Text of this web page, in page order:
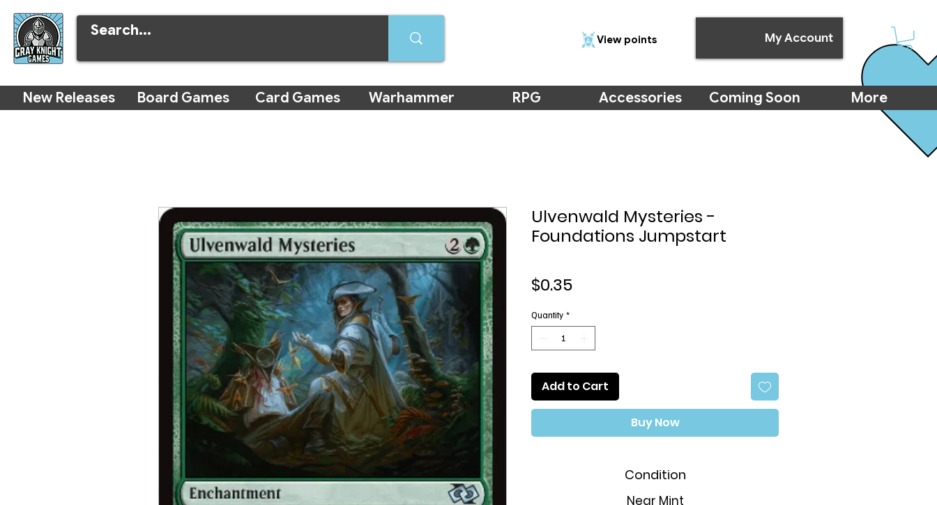
View points My Account
New Releases Board Games Card Games Warhammer RPG Accessories Coming Soon More
Ulvenwald Mysteries -
Foundations Jumpstart
$0.35Price
Quantity *
Add to Cart
Buy Now
Condition
Near Mint